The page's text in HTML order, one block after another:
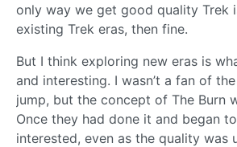
only way we get good quality Trek
existing Trek eras, then fine.
But I think exploring new eras is
and interesting. I wasn’t a fan of
jump, but the concept of The Burn
Once they had done it and began
interested, even as the quality was